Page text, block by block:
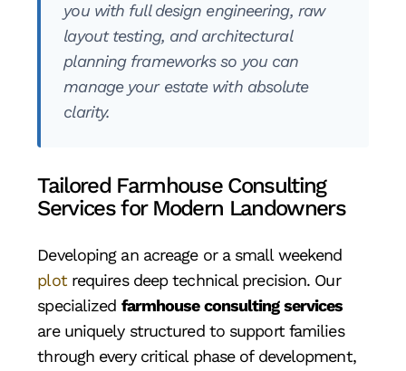
you with full design engineering, raw
layout testing, and architectural
planning frameworks so you can
manage your estate with absolute
clarity.
Tailored Farmhouse Consulting
Services for Modern Landowners
Developing an acreage or a small weekend
plotrequires deep technical precision. Our
specialized farmhouse consulting services
are uniquely structured to support families
through every critical phase of development,